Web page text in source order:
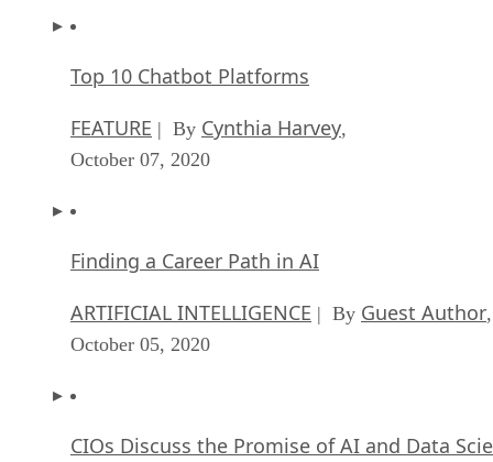
Top 10 Chatbot Platforms
FEATURE | By Cynthia Harvey,
October 07, 2020
Finding a Career Path in AI
ARTIFICIAL INTELLIGENCE | By Guest Author,
October 05, 2020
CIOs Discuss the Promise of AI and Data